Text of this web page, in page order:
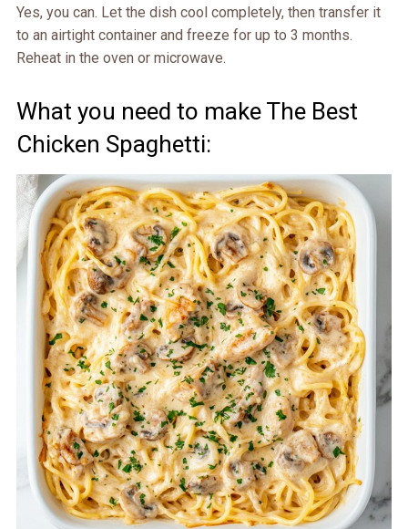
Yes, you can. Let the dish cool completely, then transfer it
to an airtight container and freeze for up to 3 months.
Reheat in the oven or microwave.
What you need to make The Best
Chicken Spaghetti: